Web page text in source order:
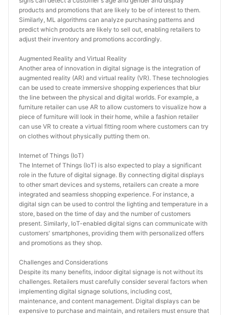
products and promotions that are likely to be of interest to them.
Similarly, ML algorithms can analyze purchasing patterns and
predict which products are likely to sell out, enabling retailers to
adjust their inventory and promotions accordingly.
Augmented Reality and Virtual Reality
Another area of innovation in digital signage is the integration of
augmented reality (AR) and virtual reality (VR). These technologies
can be used to create immersive shopping experiences that blur
the line between the physical and digital worlds. For example, a
furniture retailer can use AR to allow customers to visualize how a
piece of furniture will look in their home, while a fashion retailer
can use VR to create a virtual fitting room where customers can try
on clothes without physically putting them on.
Internet of Things (IoT)
The Internet of Things (IoT) is also expected to play a significant
role in the future of digital signage. By connecting digital displays
to other smart devices and systems, retailers can create a more
integrated and seamless shopping experience. For instance, a
digital sign can be used to control the lighting and temperature in a
store, based on the time of day and the number of customers
present. Similarly, IoT-enabled digital signs can communicate with
customers' smartphones, providing them with personalized offers
and promotions as they shop.
Challenges and Considerations
Despite its many benefits, indoor digital signage is not without its
challenges. Retailers must carefully consider several factors when
implementing digital signage solutions, including cost,
maintenance, and content management. Digital displays can be
expensive to purchase and maintain, and retailers must ensure that